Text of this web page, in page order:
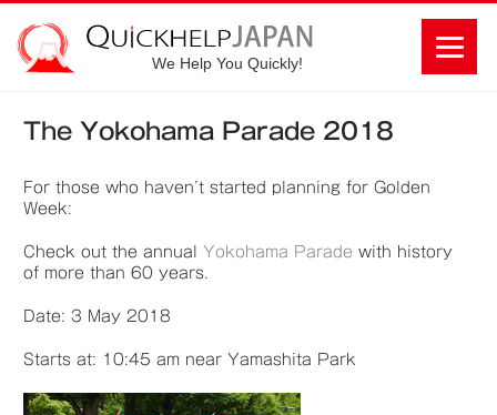
We Help You Quickly!
The Yokohama Parade 2018
For those who haven’t started planning for Golden
Week:
Check out the annual Yokohama Parade with history
of more than 60 years.
Date: 3 May 2018
Starts at: 10:45 am near Yamashita Park